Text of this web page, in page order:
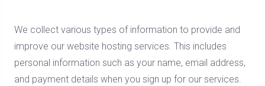
We collect various types of information to provide and
improve our website hosting services. This includes
personal information such as your name, email address,
and payment details when you sign up for our services.